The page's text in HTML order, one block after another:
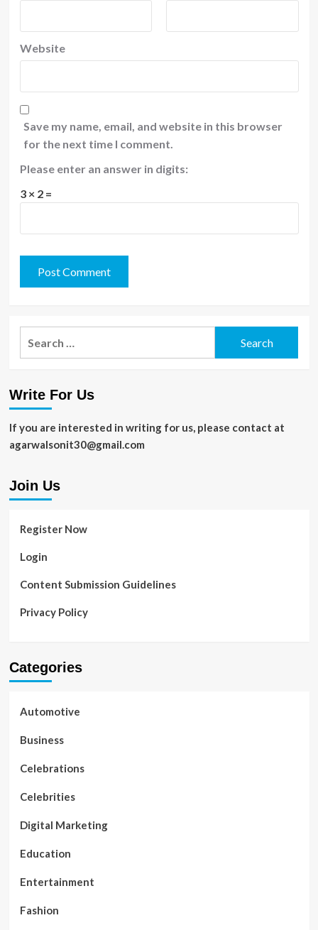
Website
Save my name, email, and website in this browser
for the next time I comment.
Please enter an answer in digits:
3 × 2 =
Write For Us
If you are interested in writing for us, please contact at
agarwalsonit30@gmail.com
Join Us
Register Now
Login
Content Submission Guidelines
Privacy Policy
Categories
Automotive
Business
Celebrations
Celebrities
Digital Marketing
Education
Entertainment
Fashion